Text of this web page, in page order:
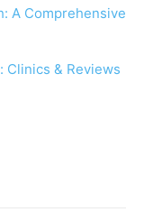
A Comprehensive
Clinics & Reviews